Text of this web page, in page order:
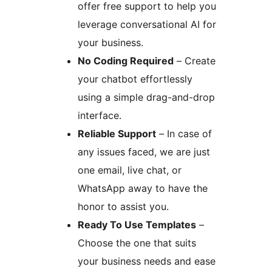
offer free support to help you
leverage conversational AI for
your business.
No Coding Required – Create
your chatbot effortlessly
using a simple drag-and-drop
interface.
Reliable Support – In case of
any issues faced, we are just
one email, live chat, or
WhatsApp away to have the
honor to assist you.
Ready To Use Templates –
Choose the one that suits
your business needs and ease